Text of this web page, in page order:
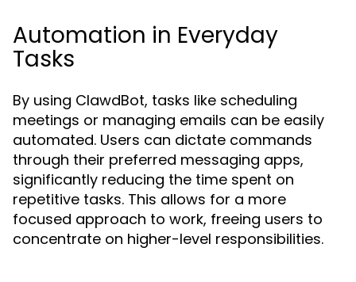
Automation in Everyday
Tasks
By using ClawdBot, tasks like scheduling
meetings or managing emails can be easily
automated. Users can dictate commands
through their preferred messaging apps,
significantly reducing the time spent on
repetitive tasks. This allows for a more
focused approach to work, freeing users to
concentrate on higher-level responsibilities.